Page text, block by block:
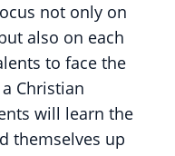
not only on
also on each
to face the
Christian
will learn the
themselves up